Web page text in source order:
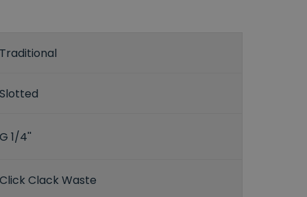
Traditional
Slotted
G 1/4''
Click Clack Waste